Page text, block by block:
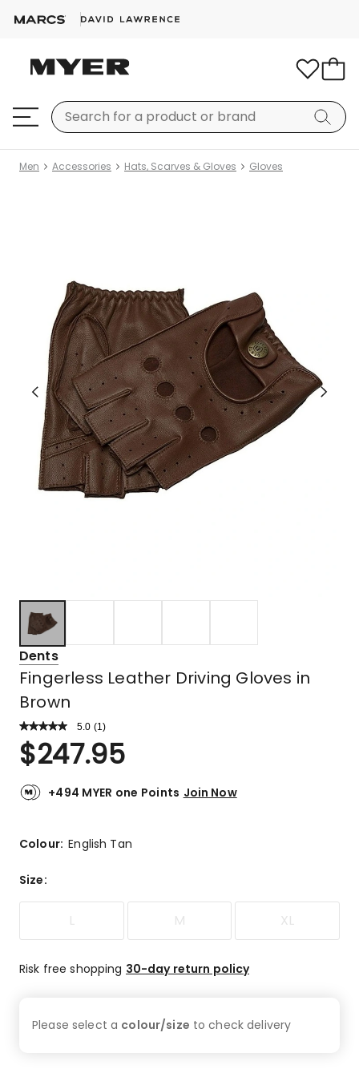
Men Accessories Hats, Scarves & Gloves Gloves
Dents
Fingerless Leather Driving Gloves in
Brown
5.0 Read
Review.
Same
link.
(1 )
Rated
5.0
of
1
star
$247.95
+494 MYER one Points Join Now
Colour:English Tan
Size:
L M XL
Risk free shopping 30-day return policy
Please select a colour/size to checkdelivery